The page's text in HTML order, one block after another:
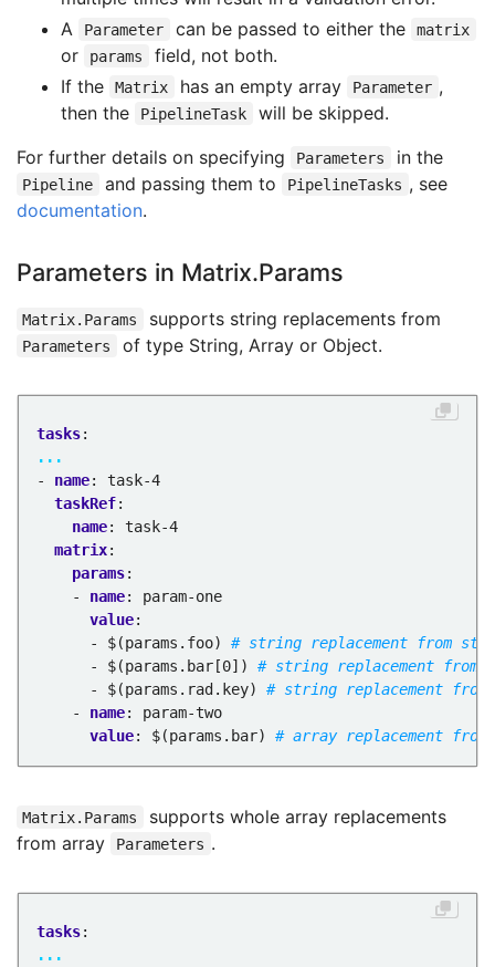
A
Parameter can be passed to either the matrix
or params
field, not both.
If the
Matrix has an empty array Parameter ,
then the
PipelineTask
will be skipped.
For further details on specifying
Parameters in the
Pipeline and passing them to PipelineTasks , see
documentation.
Parameters in Matrix.Params
Matrix.Params supports string replacements from
Parameters of type String, Array or Object.
tasks:
...
- name:
task-4
taskRef:
name:
task-4
matrix:
params:
- name:
param-one
value:
- $(params.foo)
# string replacement from
- $(params.bar[0])
# string replacement from
- $(params.rad.key)
# string replacement from
- name:
param-two
value: $(params.bar) # array replacement from
Matrix.Params
supports whole array replacements
from array
Parameters .
tasks:
...